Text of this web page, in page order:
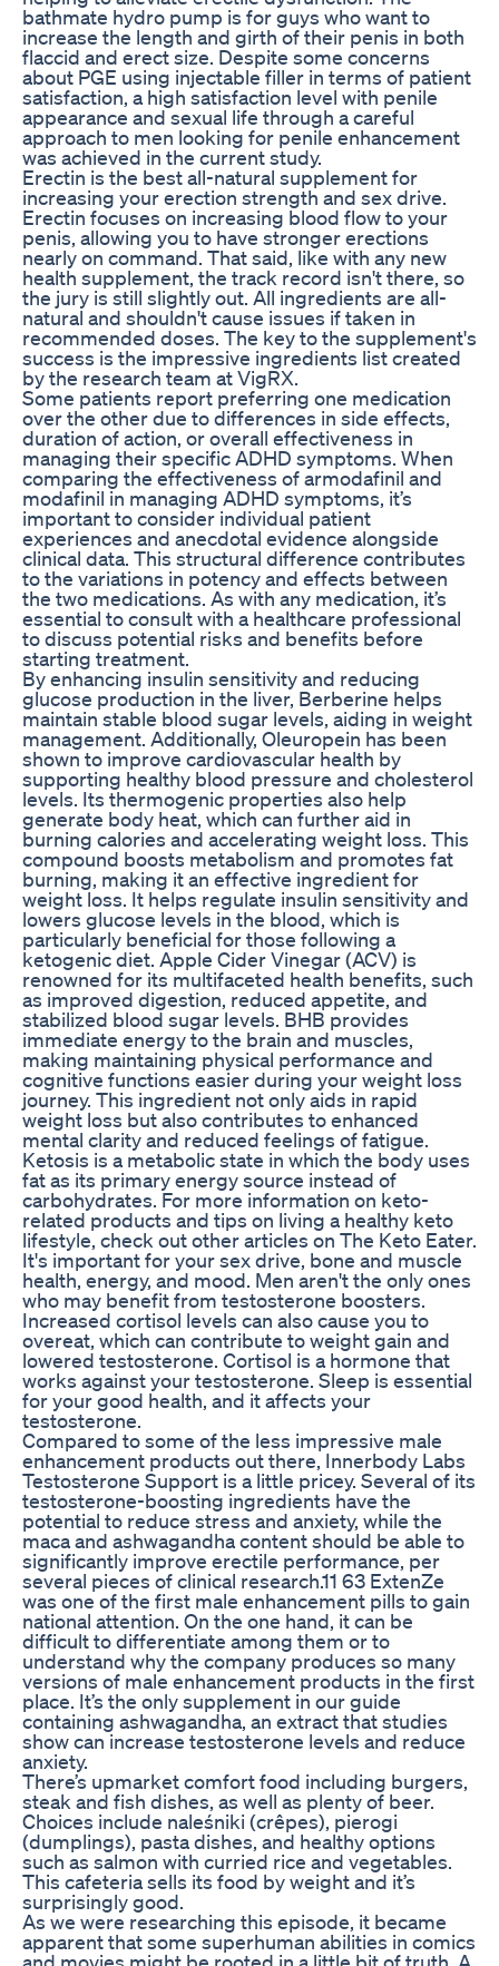
bathmate hydro pump is for guys who want to
increase the length and girth of their penis in both
flaccid and erect size. Despite some concerns
about PGE using injectable filler in terms of patient
satisfaction, a high satisfaction level with penile
appearance and sexual life through a careful
approach to men looking for penile enhancement
was achieved in the current study.
Erectin is the best all-natural supplement for
increasing your erection strength and sex drive.
Erectin focuses on increasing blood flow to your
penis, allowing you to have stronger erections
nearly on command. That said, like with any new
health supplement, the track record isn't there, so
the jury is still slightly out. All ingredients are all-
natural and shouldn't cause issues if taken in
recommended doses. The key to the supplement's
success is the impressive ingredients list created
by the research team at VigRX.
Some patients report preferring one medication
over the other due to differences in side effects,
duration of action, or overall effectiveness in
managing their specific ADHD symptoms. When
comparing the effectiveness of armodafinil and
modafinil in managing ADHD symptoms, it’s
important to consider individual patient
experiences and anecdotal evidence alongside
clinical data. This structural difference contributes
to the variations in potency and effects between
the two medications. As with any medication, it’s
essential to consult with a healthcare professional
to discuss potential risks and benefits before
starting treatment.
By enhancing insulin sensitivity and reducing
glucose production in the liver, Berberine helps
maintain stable blood sugar levels, aiding in weight
management. Additionally, Oleuropein has been
shown to improve cardiovascular health by
supporting healthy blood pressure and cholesterol
levels. Its thermogenic properties also help
generate body heat, which can further aid in
burning calories and accelerating weight loss. This
compound boosts metabolism and promotes fat
burning, making it an effective ingredient for
weight loss. It helps regulate insulin sensitivity and
lowers glucose levels in the blood, which is
particularly beneficial for those following a
ketogenic diet. Apple Cider Vinegar (ACV) is
renowned for its multifaceted health benefits, such
as improved digestion, reduced appetite, and
stabilized blood sugar levels. BHB provides
immediate energy to the brain and muscles,
making maintaining physical performance and
cognitive functions easier during your weight loss
journey. This ingredient not only aids in rapid
weight loss but also contributes to enhanced
mental clarity and reduced feelings of fatigue.
Ketosis is a metabolic state in which the body uses
fat as its primary energy source instead of
carbohydrates. For more information on keto-
related products and tips on living a healthy keto
lifestyle, check out other articles on The Keto Eater.
It's important for your sex drive, bone and muscle
health, energy, and mood. Men aren't the only ones
who may benefit from testosterone boosters.
Increased cortisol levels can also cause you to
overeat, which can contribute to weight gain and
lowered testosterone. Cortisol is a hormone that
works against your testosterone. Sleep is essential
for your good health, and it affects your
testosterone.
Compared to some of the less impressive male
enhancement products out there, Innerbody Labs
Testosterone Support is a little pricey. Several of its
testosterone-boosting ingredients have the
potential to reduce stress and anxiety, while the
maca and ashwagandha content should be able to
significantly improve erectile performance, per
several pieces of clinical research.11 63 ExtenZe
was one of the first male enhancement pills to gain
national attention. On the one hand, it can be
difficult to differentiate among them or to
understand why the company produces so many
versions of male enhancement products in the first
place. It’s the only supplement in our guide
containing ashwagandha, an extract that studies
show can increase testosterone levels and reduce
anxiety.
There’s upmarket comfort food including burgers,
steak and fish dishes, as well as plenty of beer.
Choices include naleśniki (crêpes), pierogi
(dumplings), pasta dishes, and healthy options
such as salmon with curried rice and vegetables.
This cafeteria sells its food by weight and it’s
surprisingly good.
As we were researching this episode, it became
apparent that some superhuman abilities in comics
and movies might be rooted in a little bit of truth. A